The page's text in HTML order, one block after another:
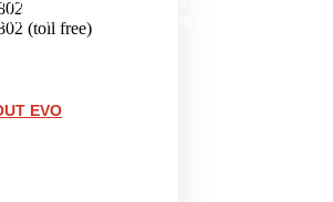
(toll free)
EVO
front-of-house cooking equipment.